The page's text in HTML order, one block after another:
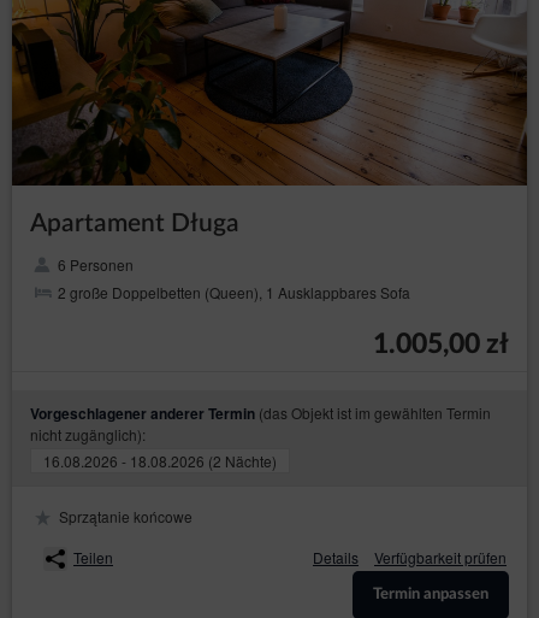
that disabling of cookies that are necessary for the
authentication process, security, maintenance of the
Guest’s/ User’s preferences may hinder, and in
extreme cases may prevent the use of the Online
Shop.
If the Guest/User does not agree to the use of cookies
by the Service, they may use the option: "I do not
agree", which is also available in the announcement
changes to the settings of the Internet browser, which is
currently using by Guest/User (however, this may result
To manage the cookie settings, Guest/User should
Firefox
Android
Apartament Długa
6 Personen
2 große Doppelbetten (Queen), 1 Ausklappbares Sofa
1.005,00 zł
Vorgeschlagener anderer Termin (das Objekt ist im gewählten Termin
nicht zugänglich):
16.08.2026 - 18.08.2026 (2 Nächte)
Sprzątanie końcowe
Teilen
Details Verfügbarkeit prüfen
Termin anpassen